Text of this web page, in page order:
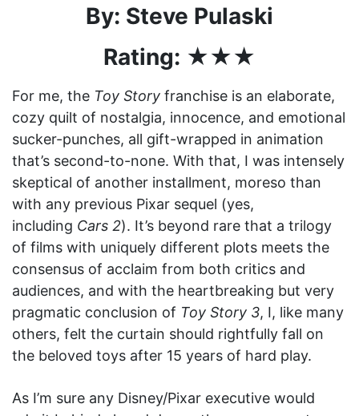
By: Steve Pulaski
Rating: ★★★
For me, the Toy Story franchise is an elaborate,
cozy quilt of nostalgia, innocence, and emotional
sucker-punches, all gift-wrapped in animation
that’s second-to-none. With that, I was intensely
skeptical of another installment, moreso than
with any previous Pixar sequel (yes,
including Cars 2). It’s beyond rare that a trilogy
of films with uniquely different plots meets the
consensus of acclaim from both critics and
audiences, and with the heartbreaking but very
pragmatic conclusion of Toy Story 3, I, like many
others, felt the curtain should rightfully fall on
the beloved toys after 15 years of hard play.
As I’m sure any Disney/Pixar executive would